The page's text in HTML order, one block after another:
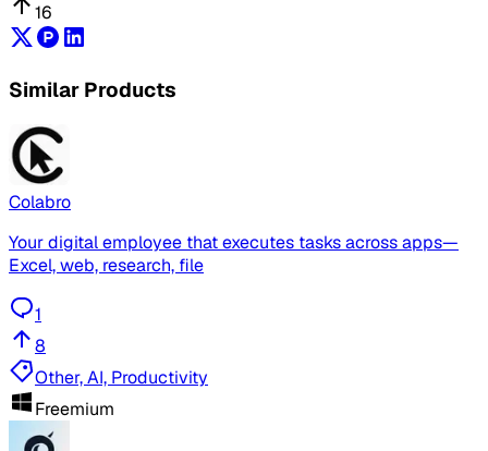
16
Similar Products
Colabro
Your digital employee that executes tasks across apps—
Excel, web, research, file
1
8
Other, AI, Productivity
Freemium